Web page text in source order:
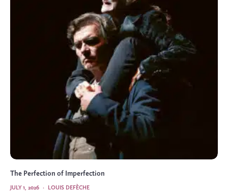
The Perfection of Imperfection
LOUIS DEFÈCHE
·
JULY 1, 2026